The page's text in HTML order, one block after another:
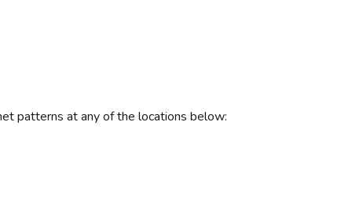
patterns at any of the locations below: